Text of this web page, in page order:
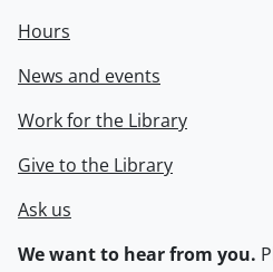
Hours
News and events
Work for the Library
Give to the Library
Ask us
We want to hear from you.